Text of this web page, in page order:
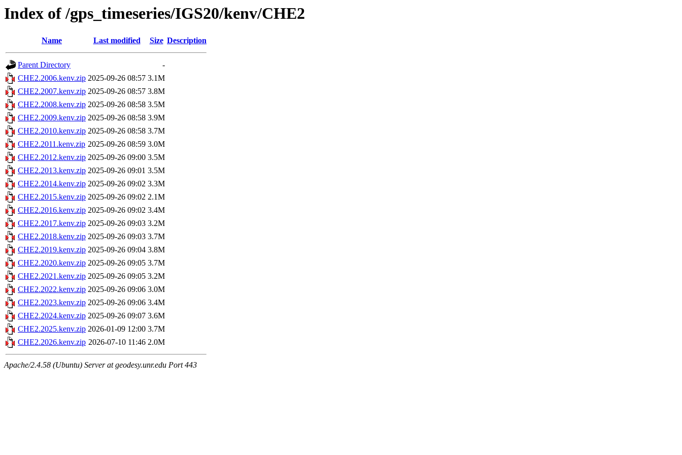
Index of /gps_timeseries/IGS20/kenv/CHE2
Name Last modified Size Description
Parent Directory
-
CHE2.2006.kenv.zip 2025-09-26 08:57 3.1M
CHE2.2007.kenv.zip 2025-09-26 08:57 3.8M
CHE2.2008.kenv.zip 2025-09-26 08:58 3.5M
CHE2.2009.kenv.zip 2025-09-26 08:58 3.9M
CHE2.2010.kenv.zip 2025-09-26 08:58 3.7M
CHE2.2011.kenv.zip 2025-09-26 08:59 3.0M
CHE2.2012.kenv.zip 2025-09-26 09:00 3.5M
CHE2.2013.kenv.zip 2025-09-26 09:01 3.5M
CHE2.2014.kenv.zip 2025-09-26 09:02 3.3M
CHE2.2015.kenv.zip 2025-09-26 09:02 2.1M
CHE2.2016.kenv.zip 2025-09-26 09:02 3.4M
CHE2.2017.kenv.zip 2025-09-26 09:03 3.2M
CHE2.2018.kenv.zip 2025-09-26 09:03 3.7M
CHE2.2019.kenv.zip 2025-09-26 09:04 3.8M
CHE2.2020.kenv.zip 2025-09-26 09:05 3.7M
CHE2.2021.kenv.zip 2025-09-26 09:05 3.2M
CHE2.2022.kenv.zip 2025-09-26 09:06 3.0M
CHE2.2023.kenv.zip 2025-09-26 09:06 3.4M
CHE2.2024.kenv.zip 2025-09-26 09:07 3.6M
CHE2.2025.kenv.zip 2026-01-09 12:00 3.7M
CHE2.2026.kenv.zip 2026-07-10 11:46 2.0M
Apache/2.4.58 (Ubuntu) Server at geodesy.unr.edu Port 443